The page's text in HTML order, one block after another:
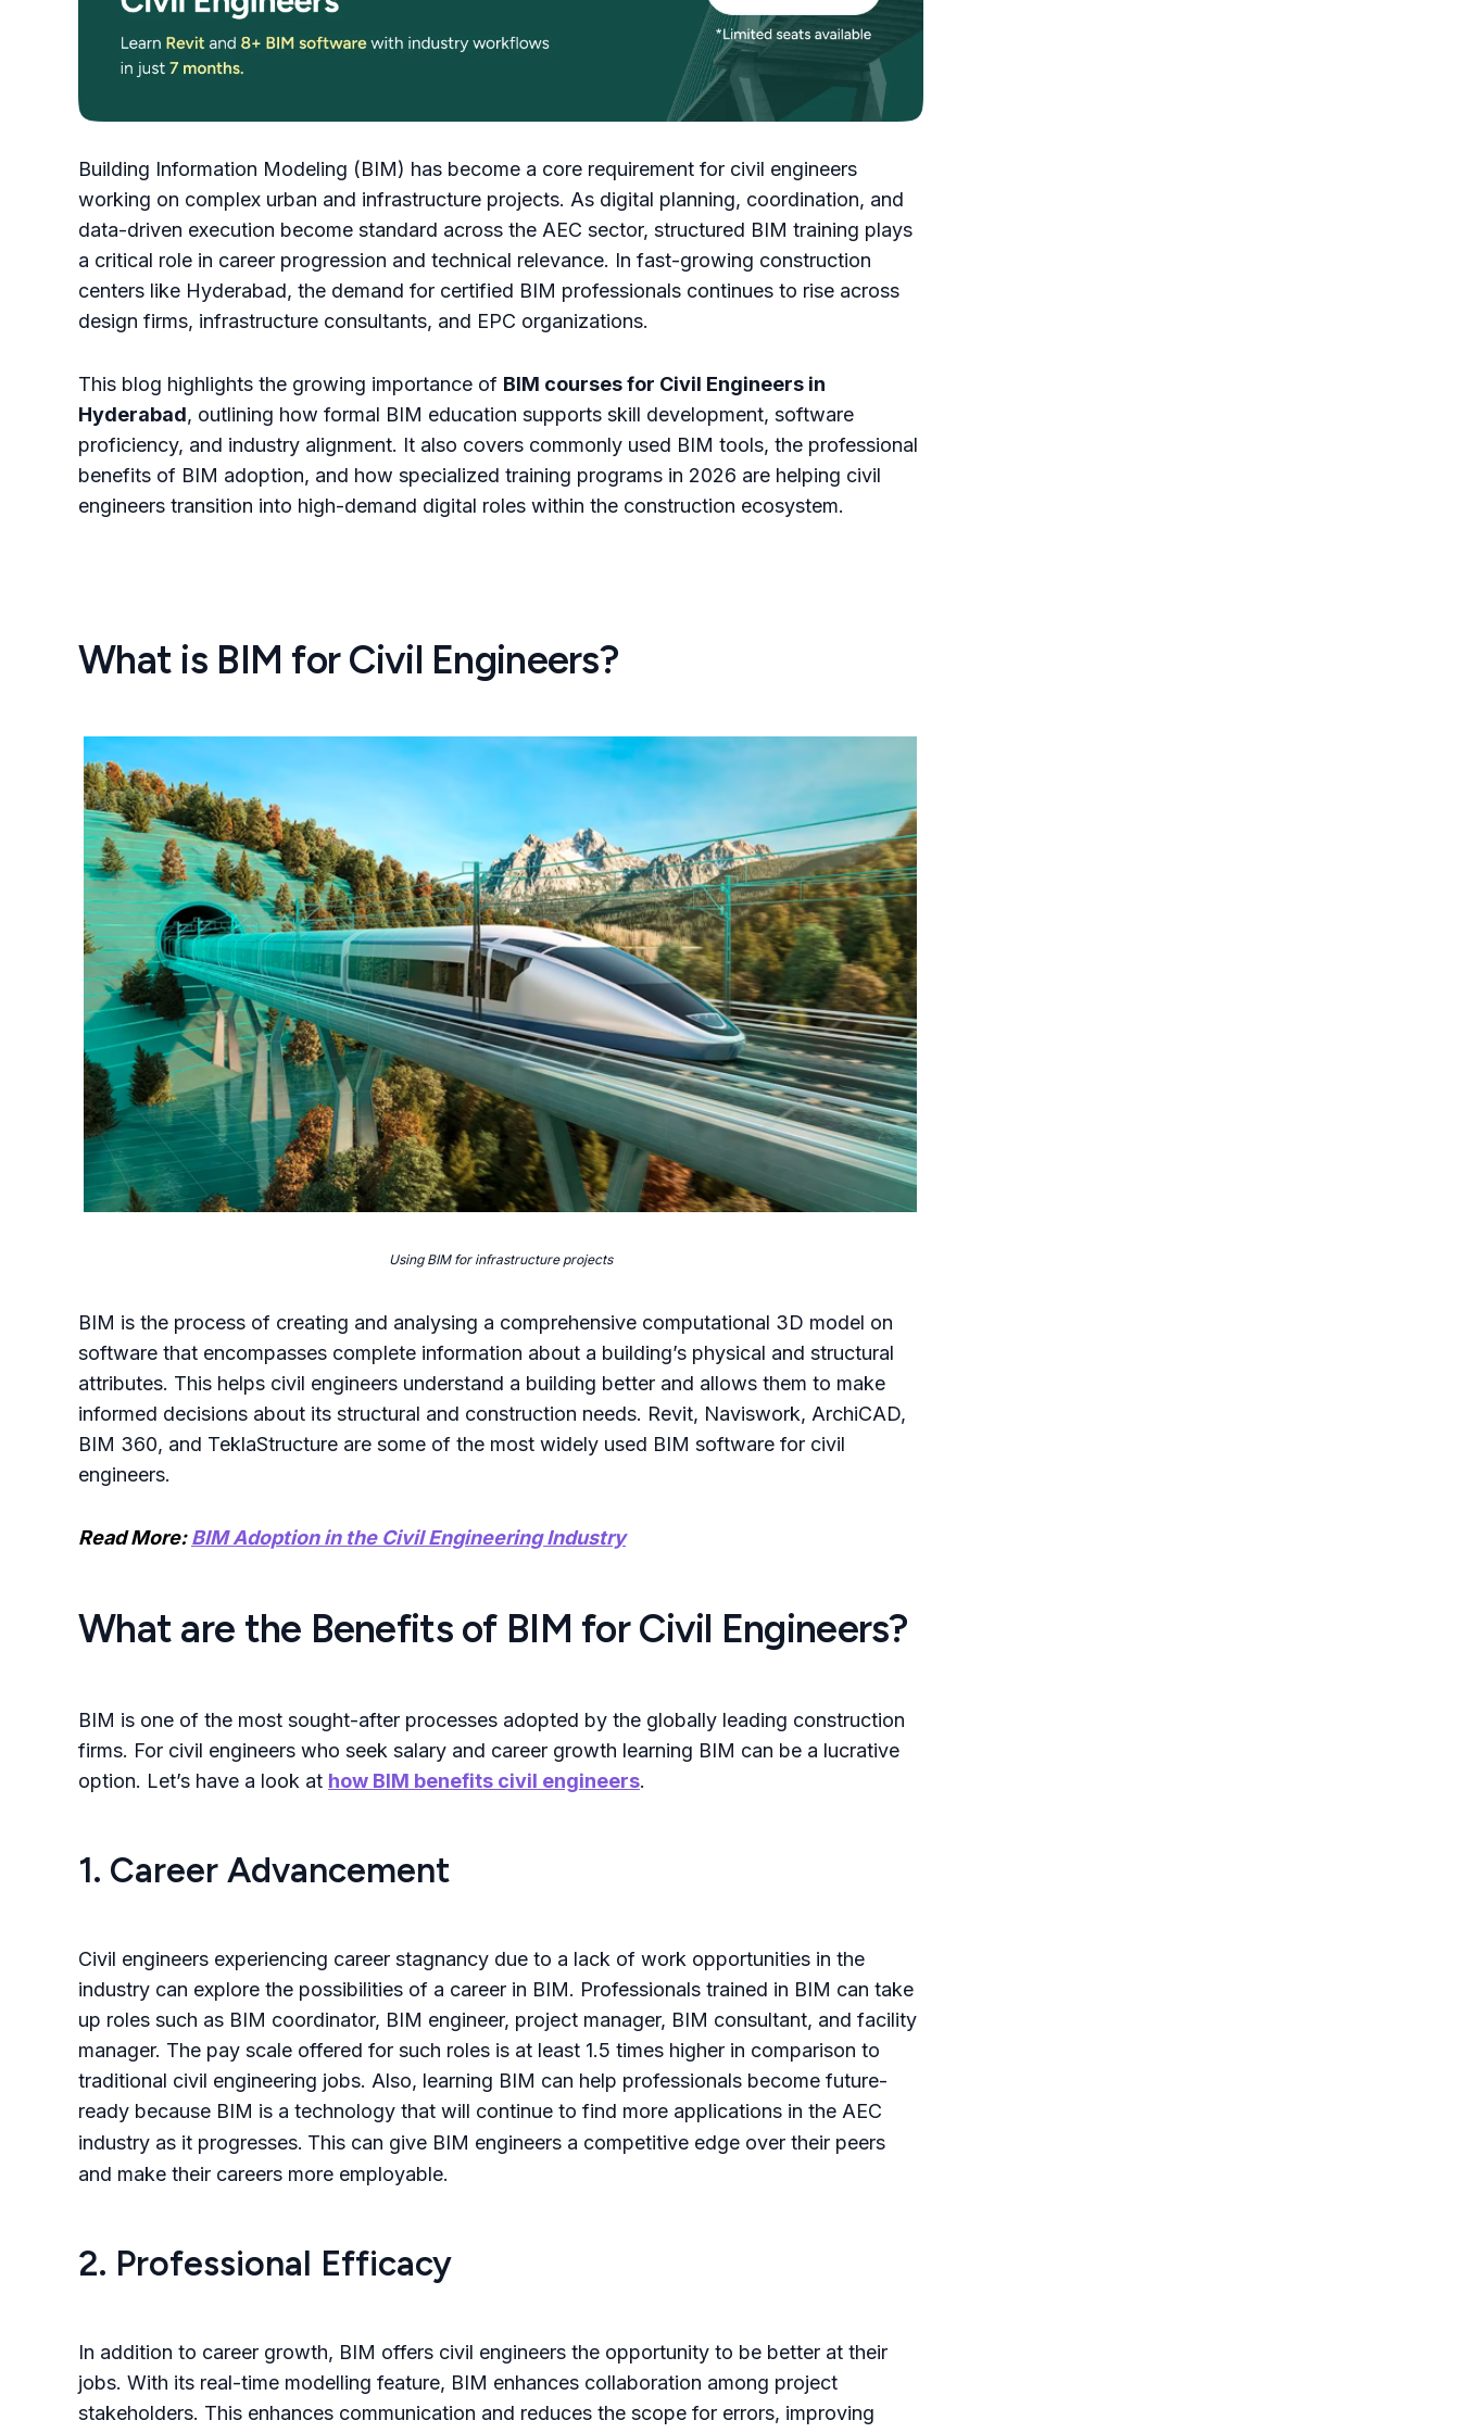
Building Information Modeling (BIM) has become a core requirement for civil engineers
working on complex urban and infrastructure projects. As digital planning, coordination, and
data-driven execution become standard across the AEC sector, structured BIM training plays
a critical role in career progression and technical relevance. In fast-growing construction
centers like Hyderabad, the demand for certified BIM professionals continues to rise across
design firms, infrastructure consultants, and EPC organizations.
This blog highlights the growing importance of BIM courses for Civil Engineers in
Hyderabad, outlining how formal BIM education supports skill development, software
proficiency, and industry alignment. It also covers commonly used BIM tools, the professional
benefits of BIM adoption, and how specialized training programs in 2026 are helping civil
engineers transition into high-demand digital roles within the construction ecosystem.
What is BIM for Civil Engineers?
Using BIM for infrastructure projects
BIM is the process of creating and analysing a comprehensive computational 3D model on
software that encompasses complete information about a building’s physical and structural
attributes. This helps civil engineers understand a building better and allows them to make
informed decisions about its structural and construction needs. Revit, Naviswork, ArchiCAD,
BIM 360, and TeklaStructure are some of the most widely used BIM software for civil
engineers.
Read More:BIM Adoption in the Civil Engineering Industry
What are the Benefits of BIM for Civil Engineers?
BIM is one of the most sought-after processes adopted by the globally leading construction
firms. For civil engineers who seek salary and career growth learning BIM can be a lucrative
option. Let’s have a look at how BIM benefits civil engineers.
1. Career Advancement
Civil engineers experiencing career stagnancy due to a lack of work opportunities in the
industry can explore the possibilities of a career in BIM. Professionals trained in BIM can take
up roles such as BIM coordinator, BIM engineer, project manager, BIM consultant, and facility
manager. The pay scale offered for such roles is at least 1.5 times higher in comparison to
traditional civil engineering jobs. Also, learning BIM can help professionals become future-
ready because BIM is a technology that will continue to find more applications in the AEC
industry as it progresses. This can give BIM engineers a competitive edge over their peers
and make their careers more employable.
2. Professional Efficacy
In addition to career growth, BIM offers civil engineers the opportunity to be better at their
jobs. With its real-time modelling feature, BIM enhances collaboration among project
stakeholders. This enhances communication and reduces the scope for errors, improving